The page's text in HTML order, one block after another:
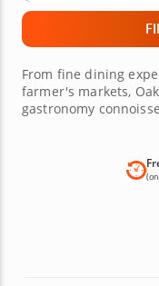
From fine dining
farmer's markets,
gastronomy
kitchen skills in
discover exquisite